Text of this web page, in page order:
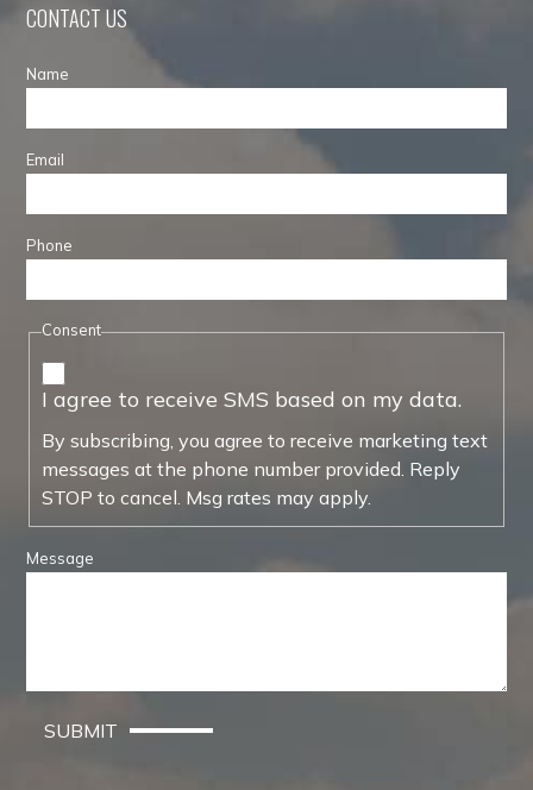
CONTACT US
Name
Email
Phone
Consent
I agree to receive SMS based on my data.
By subscribing, you agree to receive marketing text
messages at the phone number provided. Reply
STOP to cancel. Msg rates may apply.
Message
SUBMIT